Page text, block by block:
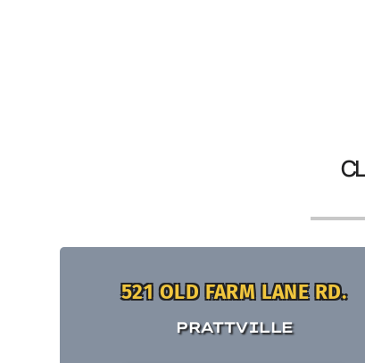
521 OLD FARM LANE RD.
PRATTVILLE